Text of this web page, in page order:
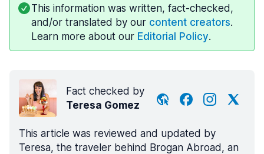
This information was written, fact-checked,
and/or translated by our content creators.
Learn more about our Editorial Policy.
Fact checked by
Teresa Gomez
This article was reviewed and updated by
Teresa, the traveler behind Brogan Abroad, an